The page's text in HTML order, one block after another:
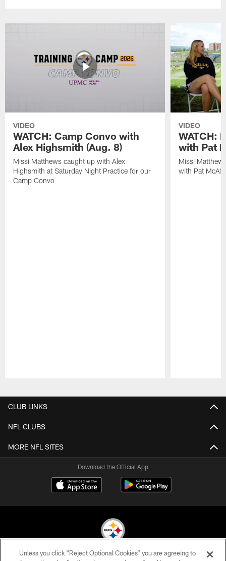
VIDEO
WATCH: Camp Convo with
Alex Highsmith (Aug. 8)
Missi Matthews caught up with Alex
Highsmith at Saturday Night Practice for our
Camp Convo
VIDEO
WATCH:
with Pat
Missi
with Pat
CLUB LINKS
NFL CLUBS
MORE NFL SITES
Download the Official App
Unless you click “Reject Optional Cookies” you are agreeing to